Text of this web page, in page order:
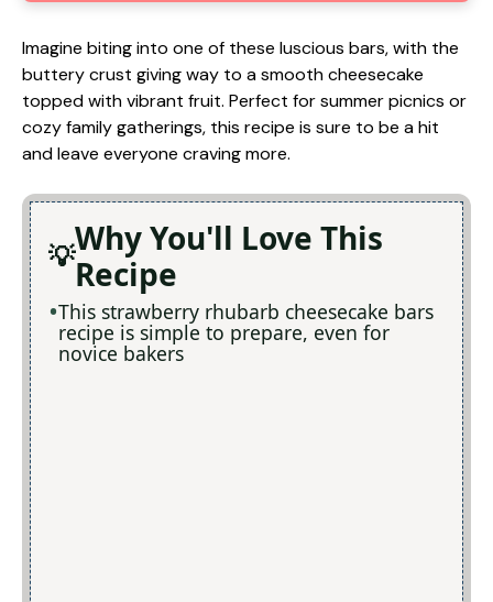
Imagine biting into one of these luscious bars, with the
buttery crust giving way to a smooth cheesecake
topped with vibrant fruit. Perfect for summer picnics or
cozy family gatherings, this recipe is sure to be a hit
and leave everyone craving more.
Why You'll Love This
Recipe
This strawberry rhubarb cheesecake bars
recipe is simple to prepare, even for
novice bakers